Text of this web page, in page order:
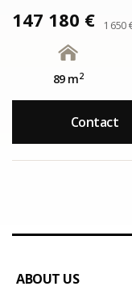
147 180 € 1 650
89 m2
Contact
ABOUT US